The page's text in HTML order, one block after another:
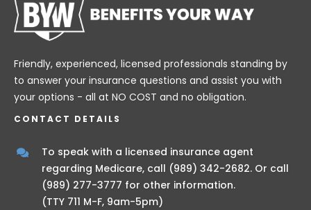
Friendly, experienced, licensed professionals standing by
to answer your insurance questions and assist you with
your options - all at NO COST and no obligation.
CONTACT DETAILS
To speak with a licensed insurance agent
regarding Medicare, call (989) 342-2682. Or call
(989) 277-3777 for other information.
(TTY 711 M-F, 9am-5pm)